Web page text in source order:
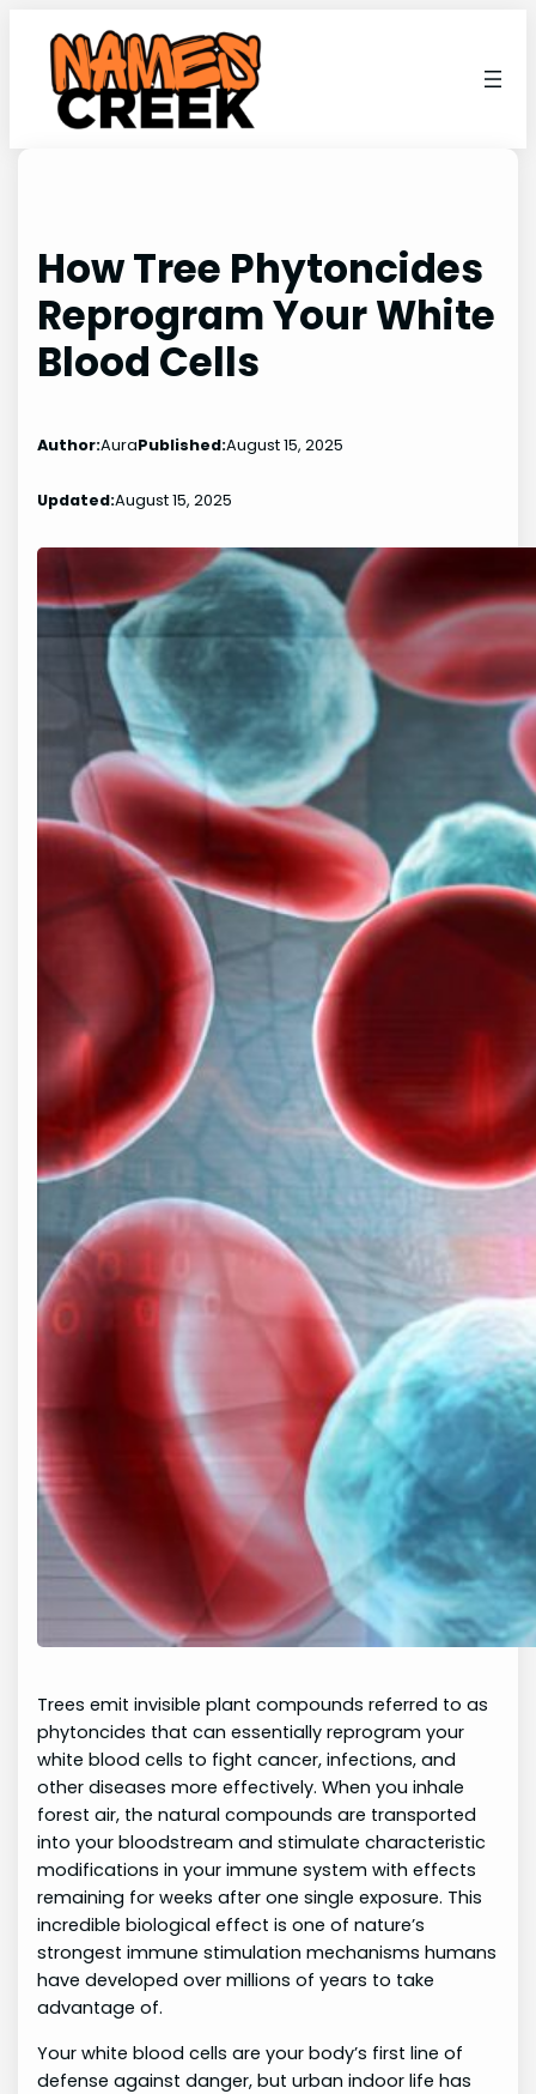
content
How Tree Phytoncides
Reprogram Your White
Blood Cells
Author:AuraPublished:August 15, 2025
Updated:August 15, 2025
Trees emit invisible plant compounds referred to as
phytoncides that can essentially reprogram your
white blood cells to fight cancer, infections, and
other diseases more effectively. When you inhale
forest air, the natural compounds are transported
into your bloodstream and stimulate characteristic
modifications in your immune system with effects
remaining for weeks after one single exposure. This
incredible biological effect is one of nature’s
strongest immune stimulation mechanisms humans
have developed over millions of years to take
advantage of.
Your white blood cells are your body’s first line of
defense against danger, but urban indoor life has